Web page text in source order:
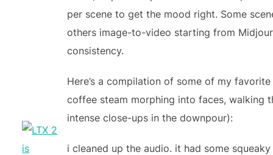
per scene to get the mood right. Some
others image-to-video starting from
consistency.
Here’s a compilation of some of my
coffee steam morphing into faces, walking
intense close-ups in the downpour):
i cleaned up the audio. it had some squeaky